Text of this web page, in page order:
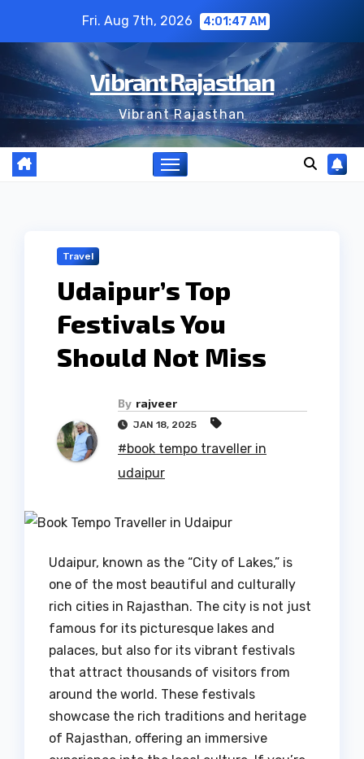
content
Fri. Aug 7th, 2026 4:01:48 AM
Vibrant Rajasthan
Vibrant Rajasthan
Travel
Udaipur’s Top
Festivals You
Should Not Miss
By rajveer
JAN 18, 2025
#book tempo traveller in
udaipur
Udaipur, known as the “City of Lakes,” is
one of the most beautiful and culturally
rich cities in Rajasthan. The city is not just
famous for its picturesque lakes and
palaces, but also for its vibrant festivals
that attract thousands of visitors from
around the world. These festivals
showcase the rich traditions and heritage
of Rajasthan, offering an immersive